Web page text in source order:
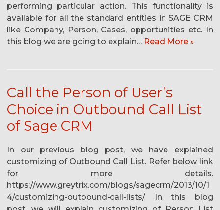
performing particular action. This functionality is
available for all the standard entities in SAGE CRM
like Company, Person, Cases, opportunities etc. In
this blog we are going to explain… Read More »
Call the Person of User’s
Choice in Outbound Call List
of Sage CRM
In our previous blog post, we have explained
customizing of Outbound Call List. Refer below link
for more details.
https://www.greytrix.com/blogs/sagecrm/2013/10/1
4/customizing-outbound-call-lists/ In this blog